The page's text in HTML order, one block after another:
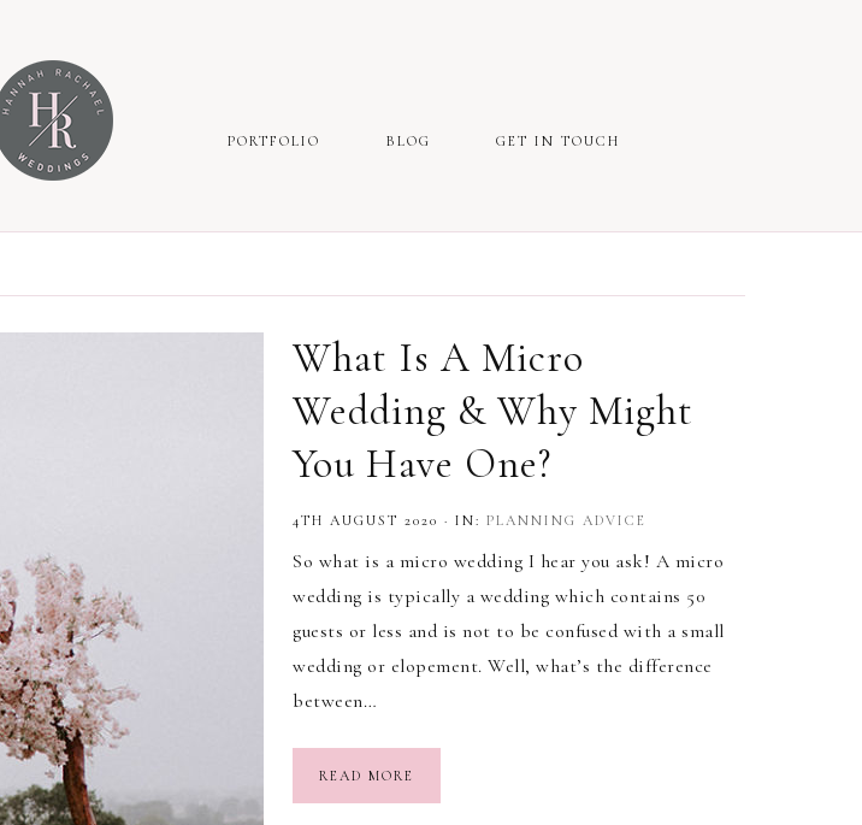
PORTFOLIO BLOG GET IN TOUCH
What Is A Micro
Wedding & Why Might
You Have One?
4TH AUGUST 2020 · IN: PLANNING ADVICE
So what is a micro wedding I hear you ask! A micro
wedding is typically a wedding which contains 50
guests or less and is not to be confused with a small
wedding or elopement. Well, what’s the difference
between…
READ MORE